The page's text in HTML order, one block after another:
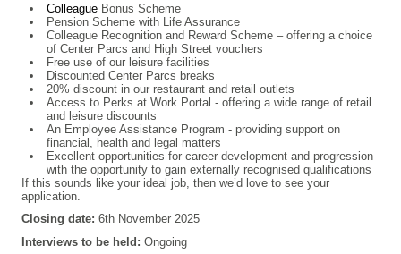
Colleague Bonus Scheme
Pension Scheme with Life Assurance
Colleague Recognition and Reward Scheme – offering a choice
of Center Parcs and High Street vouchers
Free use of our leisure facilities
Discounted Center Parcs breaks
20% discount in our restaurant and retail outlets
Access to Perks at Work Portal - offering a wide range of retail
and leisure discounts
An Employee Assistance Program - providing support on
financial, health and legal matters
Excellent opportunities for career development and progression
with the opportunity to gain externally recognised qualifications
If this sounds like your ideal job, then we’d love to see your
application.
Closing date: 6th November 2025
Interviews to be held: Ongoing